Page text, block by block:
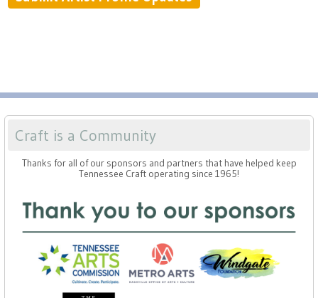
Craft is a Community
Thanks for all of our sponsors and partners that have helped keep
Tennessee Craft operating since 1965!